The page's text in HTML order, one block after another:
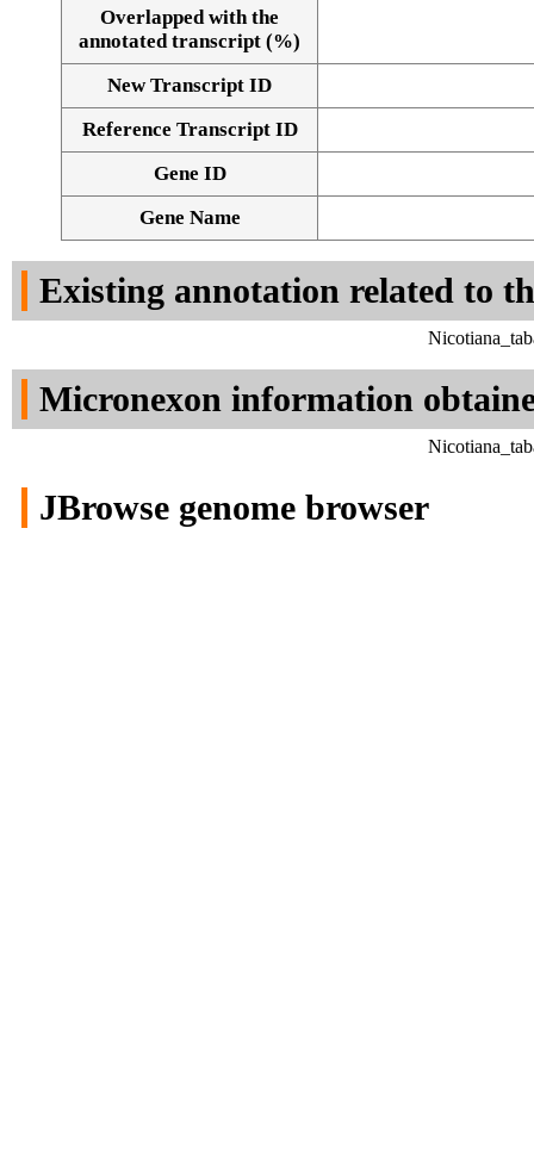
Alignment of exons
Overlapped with the
annotated transcript (%)
New Transcript ID
Reference Transcript ID
Gene ID
Gene Name
Existing annotation related to
Micronexon information
JBrowse genome browser